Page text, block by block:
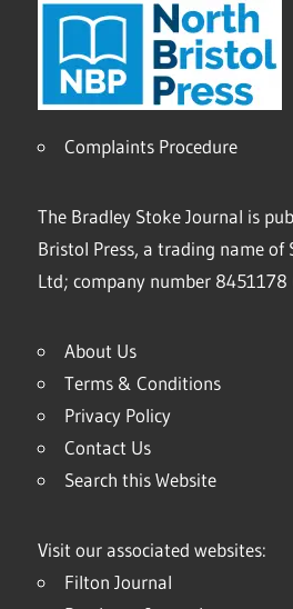
Complaints Procedure
The Bradley Stoke Journal is
Bristol Press, a trading name of
Ltd; company number 8451178
About Us
Terms & Conditions
Privacy Policy
Contact Us
Search this Website
Visit our associated websites:
Filton Journal